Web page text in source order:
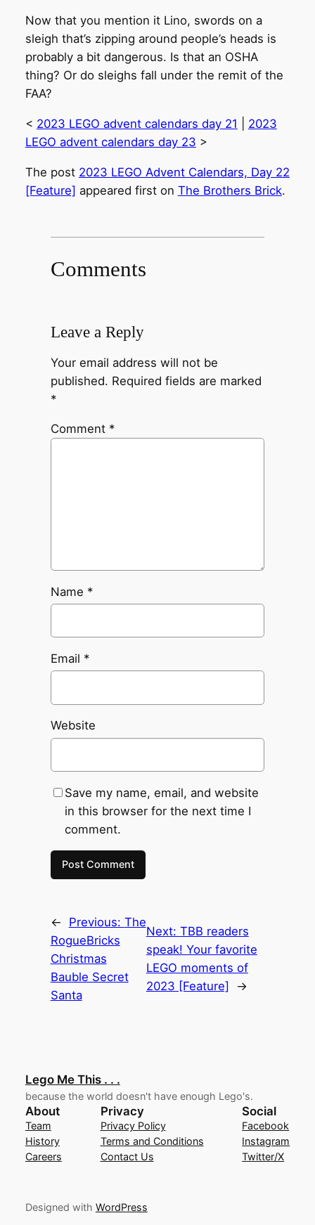
Now that you mention it Lino, swords on a
sleigh that’s zipping around people’s heads is
probably a bit dangerous. Is that an OSHA
thing? Or do sleighs fall under the remit of the
FAA?
< 2023 LEGO advent calendars day 21
2023
LEGO advent calendars day 23 >
The post 2023 LEGO Advent Calendars, Day 22
[Feature] appeared first on The Brothers Brick.
Comments
Leave a Reply
Your email address will not be
published. Required fields are marked
*
Comment *
Name *
Email *
Website
Save my name, email, and website
in this browser for the next time I
comment.
← Previous: The
RogueBricks
Christmas
Bauble Secret
Santa
Next: TBB readers
speak! Your favorite
LEGO moments of
2023 [Feature]
→
Lego Me This . . .
because the world doesn't have enough Lego's.
About
Team
History
Careers
Privacy
Privacy Policy
Terms and Conditions
Contact Us
Social
Facebook
Instagram
Twitter/X
Designed with WordPress